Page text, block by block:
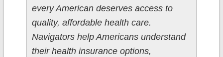
every American deserves access to
quality, affordable health care.
Navigators help Americans understand
their health insurance options,